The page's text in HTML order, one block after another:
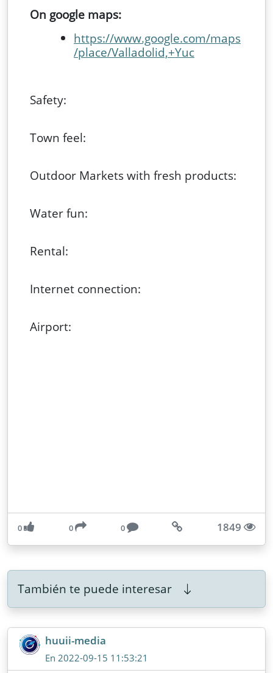
On google maps:
https://www.google.com/maps
/place/Valladolid,+Yuc
Safety:
Town feel:
Outdoor Markets with fresh products:
Water fun:
Rental:
Internet connection:
Airport:
0 0 0 1849
También te puede interesar
huuii-media
En 2022-09-15 11:53:21